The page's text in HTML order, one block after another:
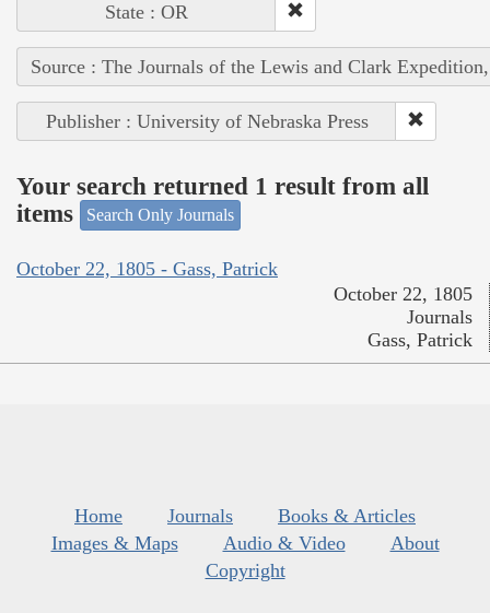
State : OR
Source : The Journals of the Lewis and Clark
Publisher : University of Nebraska Press
Your search returned 1 result from all
items
Search Only Journals
October 22, 1805 - Gass, Patrick
October 22, 1805
Journals
Gass, Patrick
Home Journals
Books & Articles
Images & Maps
Audio & Video
About
Copyright